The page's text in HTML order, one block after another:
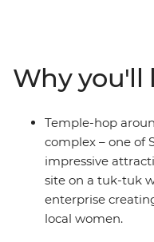
history at the sobering
floating village on
in search of street
incorporating
with an expert local
Cambodia’s history to
suggestions for how
adventure.
Why you'll
Temple-hop
complex – one of
impressive
site on a tuk-tuk
enterprise
local women.